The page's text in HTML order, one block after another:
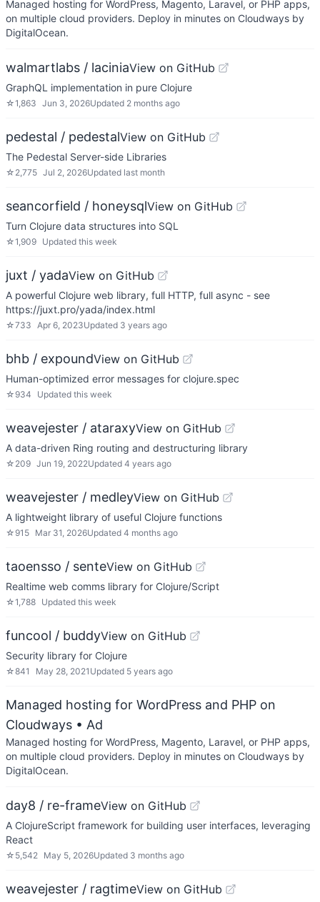
Managed hosting for WordPress, Magento, Laravel, or PHP apps,
on multiple cloud providers. Deploy in minutes on Cloudways by
DigitalOcean.
walmartlabs / laciniaView on GitHub
GraphQL implementation in pure Clojure
☆1,863 Jun 3, 2026Updated 2 months ago
pedestal / pedestalView on GitHub
The Pedestal Server-side Libraries
☆ 2,775 Jul 2, 2026Updated last month
seancorfield / honeysqlView on GitHub
Turn Clojure data structures into SQL
☆1,909 Updated this week
juxt / yadaView on GitHub
A powerful Clojure web library, full HTTP, full async - see
https://juxt.pro/yada/index.html
☆733 Apr 6, 2023Updated 3 years ago
bhb / expoundView on GitHub
Human-optimized error messages for clojure.spec
☆ 934 Updated this week
weavejester / ataraxyView on GitHub
A data-driven Ring routing and destructuring library
☆ 209 Jun 19, 2022Updated 4 years ago
weavejester / medleyView on GitHub
A lightweight library of useful Clojure functions
☆ 915 Mar 31, 2026Updated 4 months ago
taoensso / senteView on GitHub
Realtime web comms library for Clojure/Script
☆1,788 Updated this week
funcool / buddyView on GitHub
Security library for Clojure
☆841 May 28, 2021 Updated 5 years ago
Managed hosting for WordPress and PHP on
Cloudways • Ad
Managed hosting for WordPress, Magento, Laravel, or PHP apps,
on multiple cloud providers. Deploy in minutes on Cloudways by
DigitalOcean.
day8 / re-frameView on GitHub
A ClojureScript framework for building user interfaces, leveraging
React
☆ 5,542 May 5, 2026Updated 3 months ago
weavejester / ragtimeView on GitHub